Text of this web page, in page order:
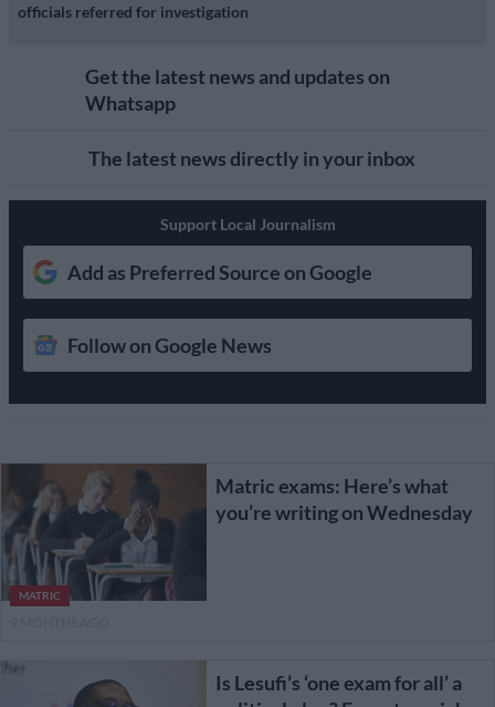
officials referred for investigation
Get the latest news and updates on
Whatsapp
The latest news directly in your inbox
Support Local Journalism
Add as Preferred Source on Google
Follow on Google News
MATRIC
Matric exams: Here’s what
you’re writing on Wednesday
Is Lesufi’s ‘one exam for all’ a